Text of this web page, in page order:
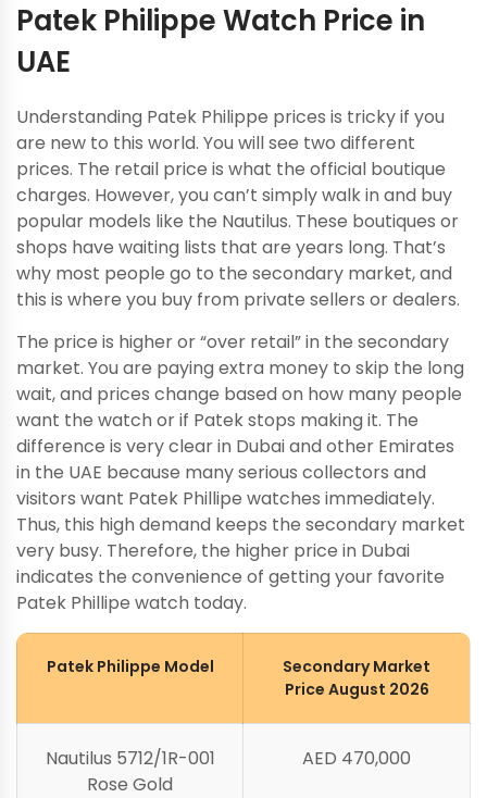
Patek Philippe Watch Price in
UAE
Understanding Patek Philippe prices is tricky if you
are new to this world. You will see two different
prices. The retail price is what the official boutique
charges. However, you can’t simply walk in and buy
popular models like the Nautilus. These boutiques or
shops have waiting lists that are years long. That’s
why most people go to the secondary market, and
this is where you buy from private sellers or dealers.
The price is higher or “over retail” in the secondary
market. You are paying extra money to skip the long
wait, and prices change based on how many people
want the watch or if Patek stops making it. The
difference is very clear in Dubai and other Emirates
in the UAE because many serious collectors and
visitors want Patek Phillipe watches immediately.
Thus, this high demand keeps the secondary market
very busy. Therefore, the higher price in Dubai
indicates the convenience of getting your favorite
Patek Phillipe watch today.
Patek Philippe Model
Secondary Market
Price August 2026
Nautilus 5712/1R-001
Rose Gold
AED 470,000